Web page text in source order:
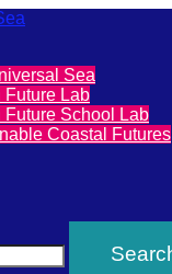
Sea
Future Lab
Future School Lab
Coastal Futures